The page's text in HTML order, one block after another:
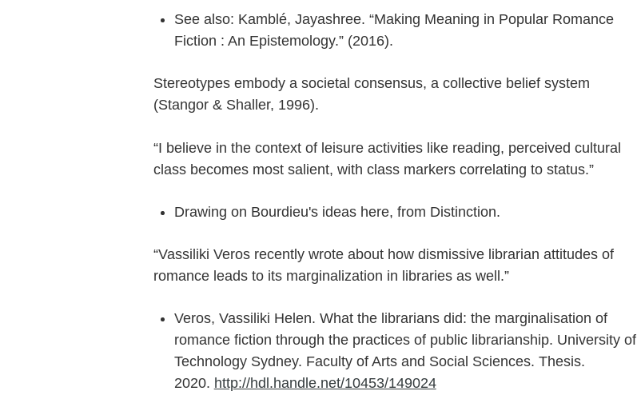
See also: Kamblé, Jayashree. “Making Meaning in Popular Romance
Fiction : An Epistemology.” (2016).
Stereotypes embody a societal consensus, a collective belief system
(Stangor & Shaller, 1996).
“I believe in the context of leisure activities like reading, perceived cultural
class becomes most salient, with class markers correlating to status.”
Drawing on Bourdieu's ideas here, from Distinction.
“Vassiliki Veros recently wrote about how dismissive librarian attitudes of
romance leads to its marginalization in libraries as well.”
Veros, Vassiliki Helen. What the librarians did: the marginalisation of
romance fiction through the practices of public librarianship. University of
Technology Sydney. Faculty of Arts and Social Sciences. Thesis.
2020. http://hdl.handle.net/10453/149024